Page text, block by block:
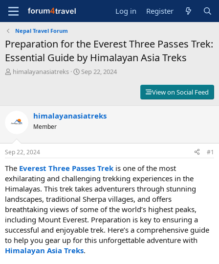
Log in Register
Nepal Travel Forum
Preparation for the Everest Three Passes Trek:
Essential Guide by Himalayan Asia Treks
T
s
a
r
t
e
r
himalayanasiatreks
S
d
e
Sep 22, 2024
View on Social Feed
himalayanasiatreks
Member
Sep 22, 2024 #1
The Everest Three Passes Trek is one of the most
exhilarating and challenging trekking experiences in the
Himalayas. This trek takes adventurers through stunning
landscapes, traditional Sherpa villages, and offers
breathtaking views of some of the world’s highest peaks,
including Mount Everest. Preparation is key to ensuring a
successful and enjoyable trek. Here’s a comprehensive guide
to help you gear up for this unforgettable adventure with
Himalayan Asia Treks.